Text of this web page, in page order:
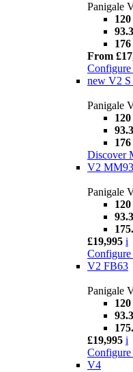
Panigale
From
Configure
new V2 S
Panigale
Discover
V2 MM93
Panigale
£19,995 i
Configure
V2 FB63
Panigale
£19,995 i
Configure
V4